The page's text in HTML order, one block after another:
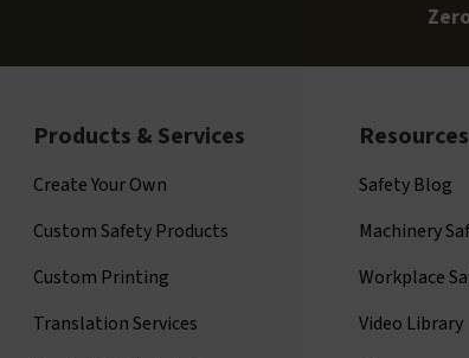
Products & Services
Create Your Own
Custom Safety Products
Custom Printing
Translation Services
Resources
Safety Blog
Machinery
Workplace
Video Library